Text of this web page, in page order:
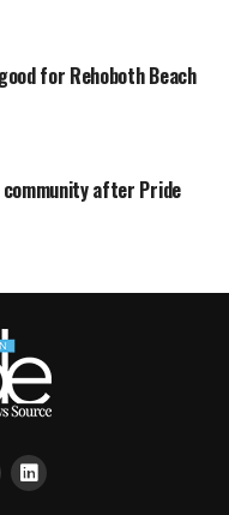
for Rehoboth Beach
after Pride